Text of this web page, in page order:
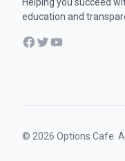
Helping you succeed
education and
Facebook
TwitterYouTube
© 2026 Options Cafe.